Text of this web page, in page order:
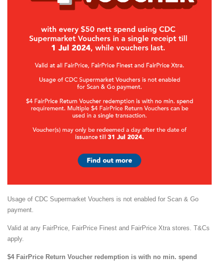
Usage of CDC Supermarket Vouchers is not enabled for Scan & Go
payment.
Valid at any FairPrice, FairPrice Finest and FairPrice Xtra stores. T&Cs
apply.
$4 FairPrice Return Voucher redemption is with no min. spend